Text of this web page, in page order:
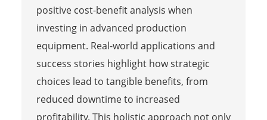
positive cost-benefit analysis when
investing in advanced production
equipment. Real-world applications and
success stories highlight how strategic
choices lead to tangible benefits, from
reduced downtime to increased
profitability. This holistic approach not only